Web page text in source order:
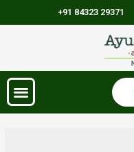
+91 84323 29371